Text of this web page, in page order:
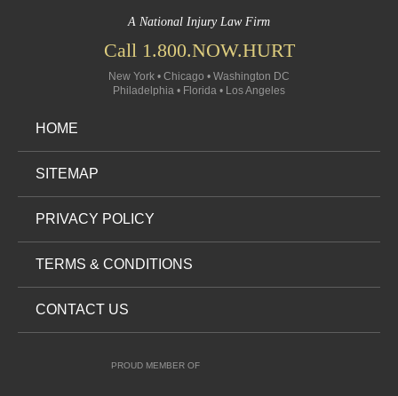
A National Injury Law Firm
Call 1.800.NOW.HURT
New York • Chicago • Washington DC
Philadelphia • Florida • Los Angeles
HOME
SITEMAP
PRIVACY POLICY
TERMS & CONDITIONS
CONTACT US
PROUD MEMBER OF